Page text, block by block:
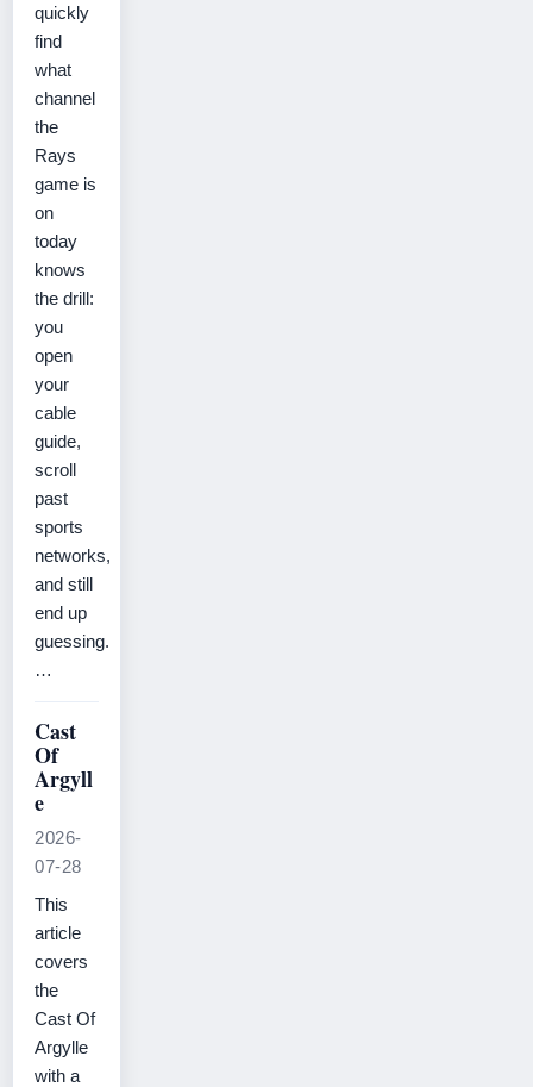
quickly
find
what
channel
the
Rays
game is
on
today
knows
the drill:
you
open
your
cable
guide,
scroll
past
sports
networks,
and still
end up
guessing.
…
Cast
Of
Argyll
e
2026-
07-28
This
article
covers
the
Cast Of
Argylle
with a